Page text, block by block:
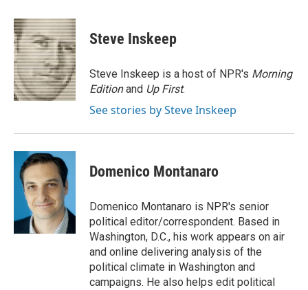
c
e
b
o
o
k
i
t
t
e
r
n
k
e
d
I
n
Steve Inskeep
Steve Inskeep is a host of NPR's Morning
Editionand Up First.
See stories by Steve Inskeep
Domenico Montanaro
Domenico Montanaro is NPR's senior
political editor/correspondent. Based in
Washington, D.C., his work appears on air
and online delivering analysis of the
political climate in Washington and
campaigns. He also helps edit political